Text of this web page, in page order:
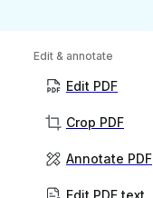
Edit & annotate
Edit PDF
Crop PDF
Annotate PDF